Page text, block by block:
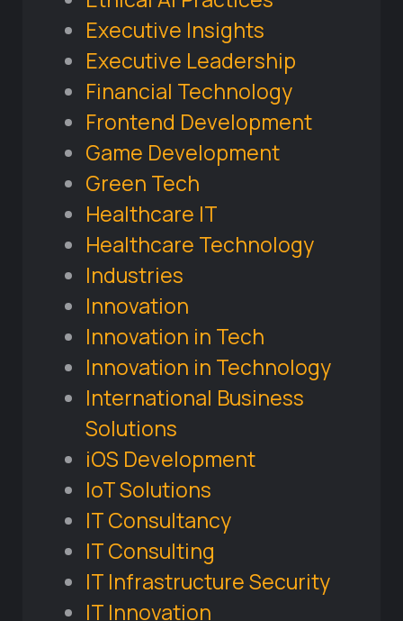
Executive Insights
Executive Leadership
Financial Technology
Frontend Development
Game Development
Green Tech
Healthcare IT
Healthcare Technology
Industries
Innovation
Innovation in Tech
Innovation in Technology
International Business
Solutions
iOS Development
IoT Solutions
IT Consultancy
IT Consulting
IT Infrastructure Security
IT Innovation